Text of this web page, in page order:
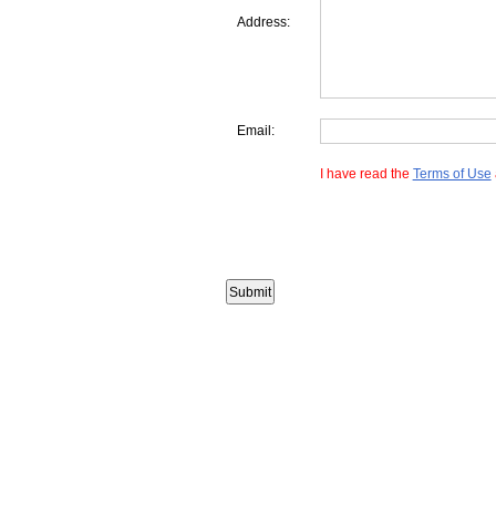
Address:
Email:
I have read the Terms of Use